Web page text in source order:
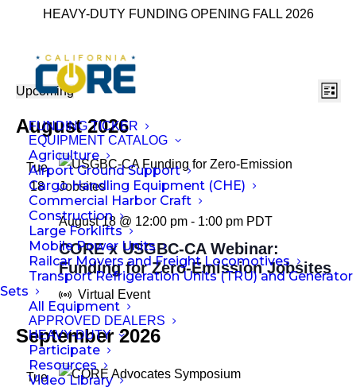
HEAVY-DUTY FUNDING OPENING FALL 2026
FUNDING TICKER
EQUIPMENT CATALOG
Agriculture
Airport Ground Support
Cargo Handling Equipment (CHE)
Commercial Harbor Craft
Construction
Large Forklifts
Mobile Power Units
Railcar Movers and Freight Locomotives
Transport Refrigeration Units (TRU) and Generator
Sets
All Equipment
APPROVED DEALERS
HEAVY-DUTY
Participate
Resources
Video Library
Events List
Upcoming
date.
August 2026
Tue
18
CORE x USGBC-CA Webinar:
Funding for Zero-Emission Jobsites
August 18 @ 12:00 pm- 1:00 pm PDT
Virtual Event
September 2026
Tue